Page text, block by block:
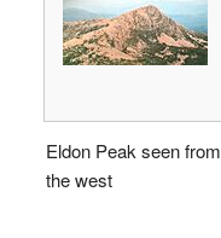
Eldon Peak seen from
the west